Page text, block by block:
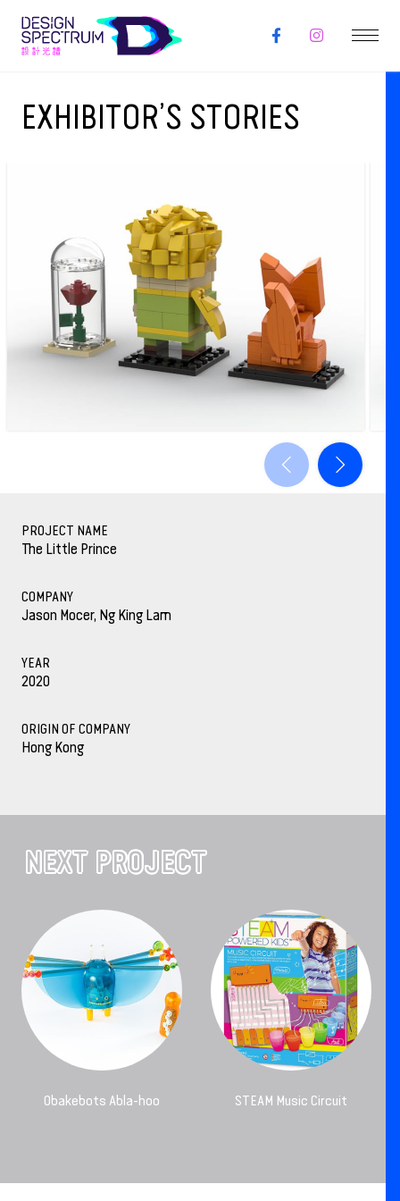
EXHIBITOR’S STORIES
PROJECT NAME
The Little Prince
COMPANY
Jason Mocer, Ng King Lam
YEAR
2020
ORIGIN OF COMPANY
Hong Kong
NEXT PROJECT
Obakebots Abla-hoo STEAM Music Circuit